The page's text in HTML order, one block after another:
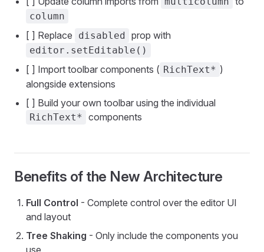
column
[ ] Replace disabled prop with
editor.setEditable()
[ ] Import toolbar components ( RichText* )
alongside extensions
[ ] Build your own toolbar using the individual
RichText* components
Benefits of the New Architecture
Full Control - Complete control over the editor UI
and layout
Tree Shaking - Only include the components you
use